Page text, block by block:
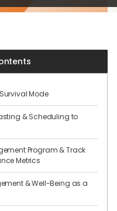
Mode
& Scheduling to
Program & Track
Metrics
& Well-Being as a